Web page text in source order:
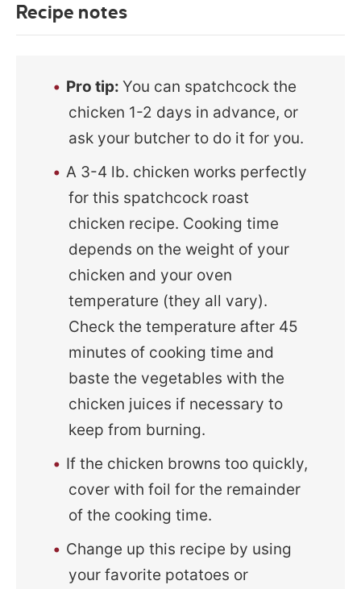
Recipe notes
Pro tip:You can spatchcock the
chicken 1-2 days in advance, or
ask your butcher to do it for you.
A 3-4 lb. chicken works perfectly
for this spatchcock roast
chicken recipe. Cooking time
depends on the weight of your
chicken and your oven
temperature (they all vary).
Check the temperature after 45
minutes of cooking time and
baste the vegetables with the
chicken juices if necessary to
keep from burning.
If the chicken browns too quickly,
cover with foil for the remainder
of the cooking time.
Change up this recipe by using
your favorite potatoes or